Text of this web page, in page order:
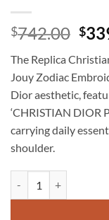
$742.00 $
The Replica
Jouy Zodiac
Dior aesthetic,
‘CHRISTIAN DIOR
carrying daily
shoulder.